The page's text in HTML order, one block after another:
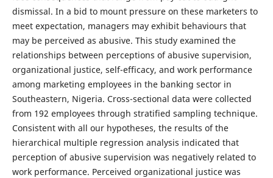
dismissal. In a bid to mount pressure on these marketers to
meet expectation, managers may exhibit behaviours that
may be perceived as abusive. This study examined the
relationships between perceptions of abusive supervision,
organizational justice, self-efficacy, and work performance
among marketing employees in the banking sector in
Southeastern, Nigeria. Cross-sectional data were collected
from 192 employees through stratified sampling technique.
Consistent with all our hypotheses, the results of the
hierarchical multiple regression analysis indicated that
perception of abusive supervision was negatively related to
work performance. Perceived organizational justice was